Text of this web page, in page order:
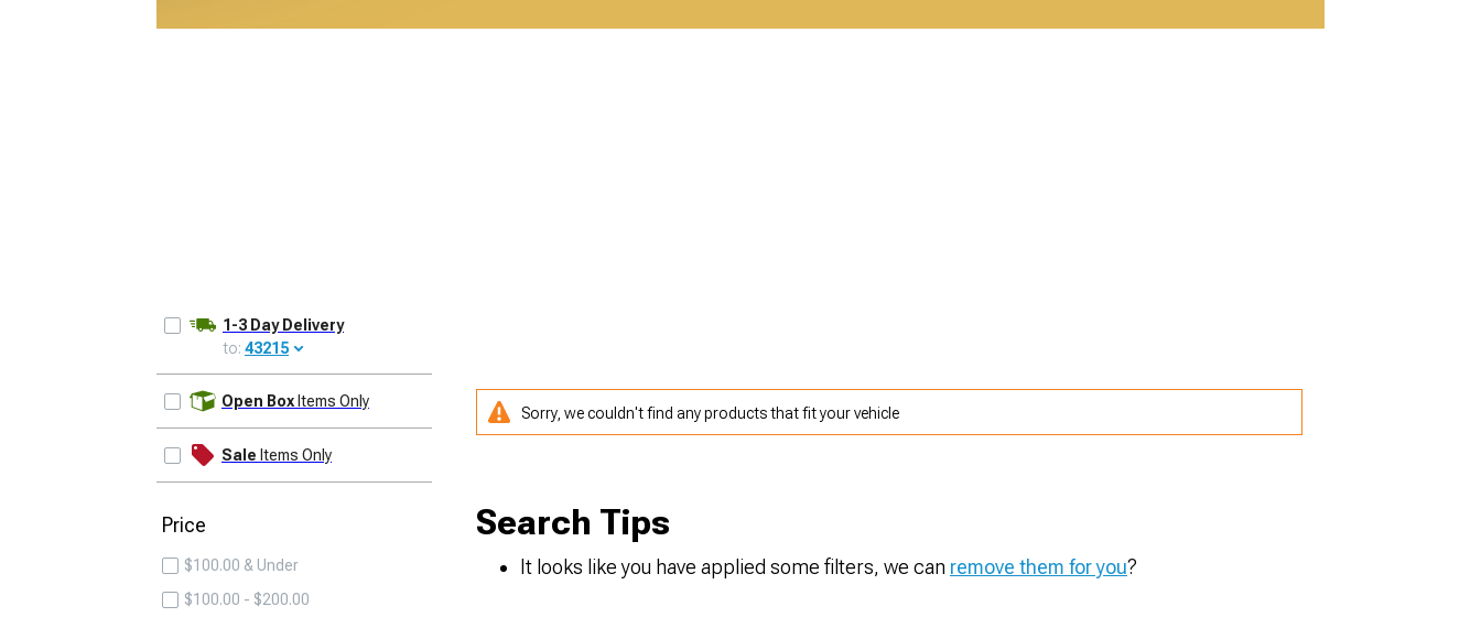
1-3 Day Delivery
to: 43215
Open Box Items Only
Sale Items Only
Price
$100.00 & Under
$100.00 - $200.00
Sorry, we couldn't find any products that fit your vehicle
Search Tips
It looks like you have applied some filters, we can remove them for you?